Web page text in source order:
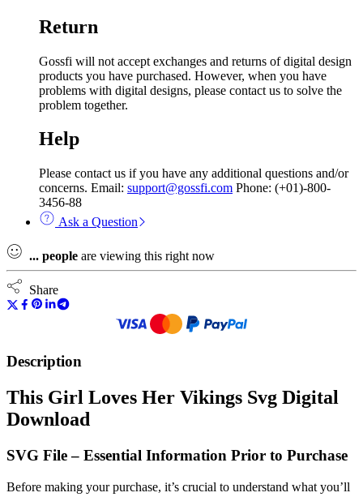
Return
Gossfi will not accept exchanges and returns of digital design
products you have purchased. However, when you have
problems with digital designs, please contact us to solve the
problem together.
Help
Please contact us if you have any additional questions and/or
concerns. Email: support@gossfi.com Phone: (+01)-800-
3456-88
Ask a Question
... people are viewing this right now
Share
Description
This Girl Loves Her Vikings Svg Digital
Download
SVG File – Essential Information Prior to Purchase
Before making your purchase, it’s crucial to understand what you’ll